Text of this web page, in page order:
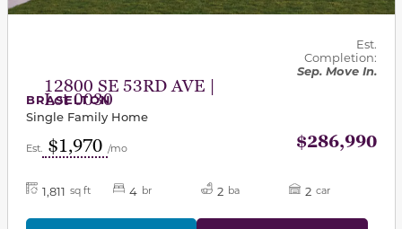
12800 SE 53RD AVE |
Lot 0030
Est.
Completion:
Sep. Move In.
BRASELTON
Single Family Home
Est. $1,970 /mo $286,990
1,811 sq ft 4 br 2 ba 2 car